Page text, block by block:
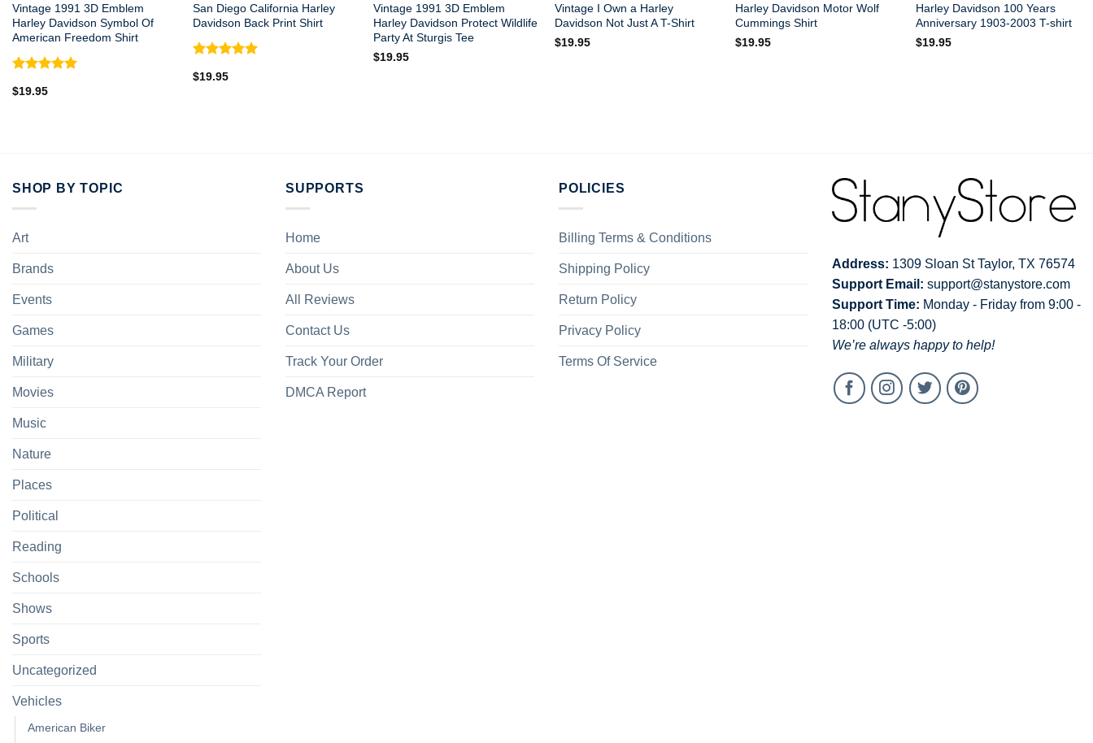
Vintage 1991 3D Emblem
Harley Davidson Symbol Of
American Freedom Shirt
out of 5
$19.95
San Diego California Harley
Davidson Back Print Shirt
out of 5
$19.95
Vintage 1991 3D Emblem
Harley Davidson Protect Wildlife
Party At Sturgis Tee
$19.95
Vintage I Own a Harley
Davidson Not Just A T-Shirt
$19.95
Harley Davidson Motor Wolf
Cummings Shirt
$19.95
Harley Davidson 100 Years
Anniversary 1903-2003 T-shirt
$19.95
SHOP BY TOPIC
Art
Brands
Events
Games
Military
Movies
Music
Nature
Places
Political
Reading
Schools
Shows
Sports
Uncategorized
Vehicles
American Biker
SUPPORTS
Home
About Us
All Reviews
Contact Us
Track Your Order
DMCA Report
POLICIES
Billing Terms & Conditions
Shipping Policy
Return Policy
Privacy Policy
Terms Of Service
Address: 1309 Sloan St Taylor, TX 76574
Support Email: support@stanystore.com
Support Time: Monday - Friday from 9:00 -
18:00 (UTC -5:00)
We’re always happy to help!